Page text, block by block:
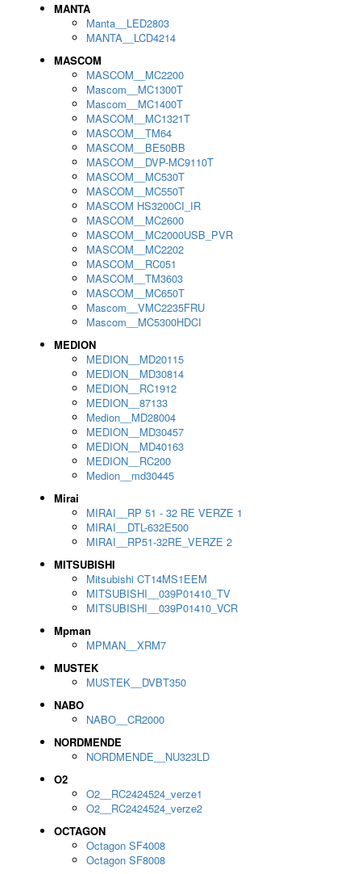
MANTA
Manta__LED2803
MANTA__LCD4214
MASCOM
MASCOM__MC2200
Mascom__MC1300T
Mascom__MC1400T
MASCOM__MC1321T
MASCOM__TM64
MASCOM__BE50BB
MASCOM__DVP-MC9110T
MASCOM__MC530T
MASCOM__MC550T
MASCOM HS3200CI_IR
MASCOM__MC2600
MASCOM__MC2000USB_PVR
MASCOM__MC2202
MASCOM__RC051
MASCOM__TM3603
MASCOM__MC650T
Mascom__VMC2235FRU
Mascom__MC5300HDCI
MEDION
MEDION__MD20115
MEDION__MD30814
MEDION__RC1912
MEDION__87133
Medion__MD28004
MEDION__MD30457
MEDION__MD40163
MEDION__RC200
Medion__md30445
Mirai
MIRAI__RP 51 - 32 RE VERZE 1
MIRAI__DTL-632E500
MIRAI__RP51-32RE_VERZE 2
MITSUBISHI
Mitsubishi CT14MS1EEM
MITSUBISHI__039P01410_TV
MITSUBISHI__039P01410_VCR
Mpman
MPMAN__XRM7
MUSTEK
MUSTEK__DVBT350
NABO
NABO__CR2000
NORDMENDE
NORDMENDE__NU323LD
O2
O2__RC2424524_verze1
O2__RC2424524_verze2
OCTAGON
Octagon SF4008
Octagon SF8008